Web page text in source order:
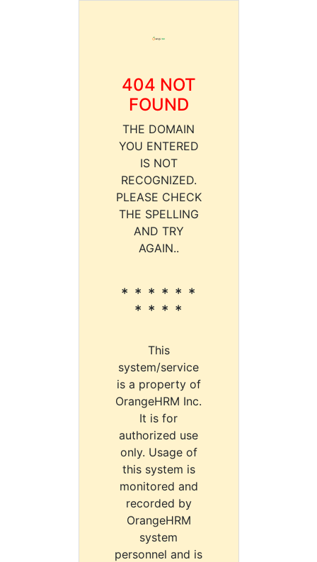
404 NOT
FOUND
THE DOMAIN
YOU ENTERED
IS NOT
RECOGNIZED.
PLEASE CHECK
THE SPELLING
AND TRY
AGAIN..
* * * * * *
* * * *
This
system/service
is a property of
OrangeHRM Inc.
It is for
authorized use
only. Usage of
this system is
monitored and
recorded by
OrangeHRM
system
personnel and is